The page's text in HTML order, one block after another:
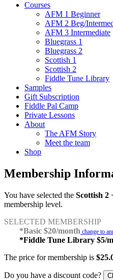
Courses
AFM 1 Beginner
AFM 2 Beg/
AFM 3 Intermediate
Bluegrass 1
Bluegrass 2
Scottish 1
Scottish 2
Fiddle Tune Library
Samples
Gift Subscription
Fiddle Pal Camp
Private Lessons
About
The AFM Story
Meet the team
Shop
Membership
You have selected the Scottish
membership level.
SELECTED MEMBERSHIP
*Basic $20/month change to
*Fiddle Tune Library $5/
The price for membership is
Do you have a discount code?